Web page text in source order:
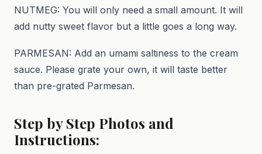
NUTMEG: You will only need a small amount. It will
add nutty sweet flavor but a little goes a long way.
PARMESAN: Add an umami saltiness to the cream
sauce. Please grate your own, it will taste better
than pre-grated Parmesan.
Step by Step Photos and
Instructions: